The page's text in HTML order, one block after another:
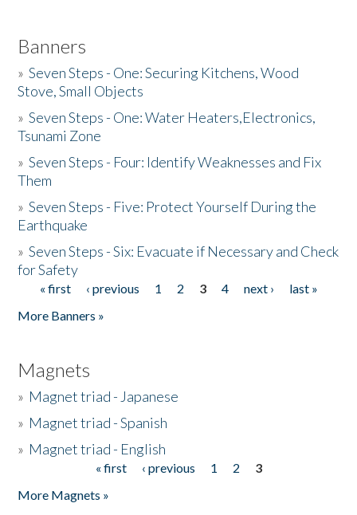
Banners
»Seven Steps - One: Securing Kitchens, Wood
Stove, Small Objects
»Seven Steps - One: Water Heaters,Electronics,
Tsunami Zone
»Seven Steps - Four: Identify Weaknesses and Fix
Them
»Seven Steps - Five: Protect Yourself During the
Earthquake
»Seven Steps - Six: Evacuate if Necessary and Check
for Safety
Pages
« first ‹ previous 1 2 3 4 next ›
last »
More Banners »
Magnets
» Magnet triad - Japanese
» Magnet triad - Spanish
» Magnet triad - English
« first ‹ previous 1 2
3
More Magnets »